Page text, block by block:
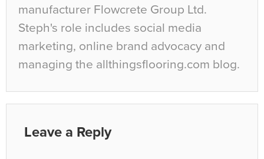
manufacturer Flowcrete Group Ltd.
Steph's role includes social media
marketing, online brand advocacy and
managing the allthingsflooring.com blog.
Leave a Reply